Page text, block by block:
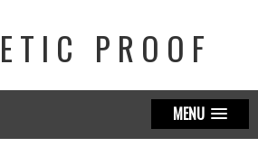
PROOF
MENU